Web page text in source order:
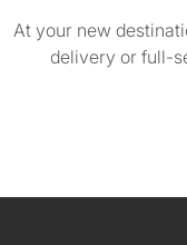
At your new
delivery or full-